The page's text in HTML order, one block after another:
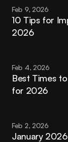
Feb 9, 2026
10 Tips for
2026
Feb 4, 2026
Best Times
for 2026
Feb 2, 2026
January